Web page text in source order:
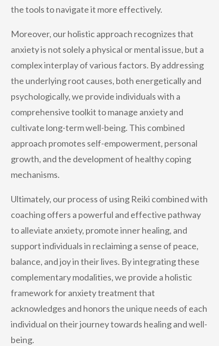
the tools to navigate it more effectively.
Moreover, our holistic approach recognizes that
anxiety is not solely a physical or mental issue, but a
complex interplay of various factors. By addressing
the underlying root causes, both energetically and
psychologically, we provide individuals with a
comprehensive toolkit to manage anxiety and
cultivate long-term well-being. This combined
approach promotes self-empowerment, personal
growth, and the development of healthy coping
mechanisms.
Ultimately, our process of using Reiki combined with
coaching offers a powerful and effective pathway
to alleviate anxiety, promote inner healing, and
support individuals in reclaiming a sense of peace,
balance, and joy in their lives. By integrating these
complementary modalities, we provide a holistic
framework for anxiety treatment that
acknowledges and honors the unique needs of each
individual on their journey towards healing and well-
being.